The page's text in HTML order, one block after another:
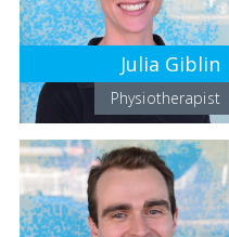
Julia Giblin
Physiotherapist